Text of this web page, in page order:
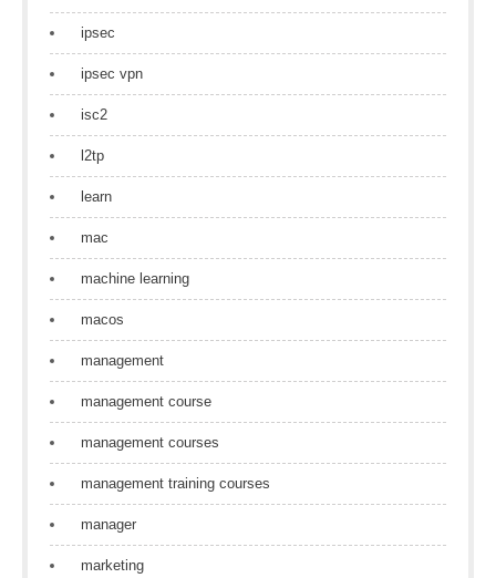
ipsec
ipsec vpn
isc2
l2tp
learn
mac
machine learning
macos
management
management course
management courses
management training courses
manager
marketing